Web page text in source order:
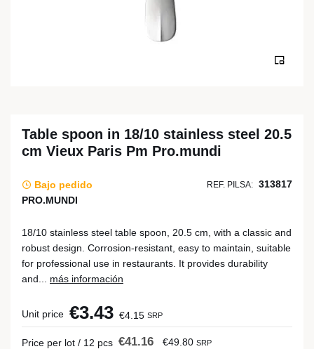
Table spoon in 18/10 stainless steel 20.5
cm Vieux Paris Pm Pro.mundi
Bajo pedido REF. PILSA: 313817
PRO.MUNDI
18/10 stainless steel table spoon, 20.5 cm, with a classic and
robust design. Corrosion-resistant, easy to maintain, suitable
for professional use in restaurants. It provides durability
and... más información
Unit price €3.43 €4.15 SRP
Price per lot / 12 pcs €41.16 €49.80 SRP